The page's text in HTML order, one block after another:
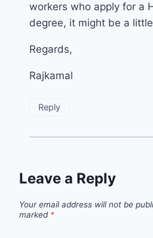
workers who apply for a
degree, it might be a
Regards,
Rajkamal
Reply
Leave a Reply
Your email address will not be
marked *